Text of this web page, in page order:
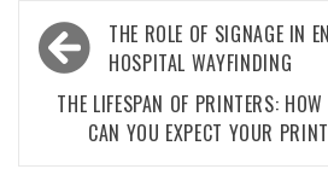
Post
navigation
THE ROLE OF SIGNAGE IN
HOSPITAL WAYFINDING
THE LIFESPAN OF PRINTERS:
CAN YOU EXPECT YOUR